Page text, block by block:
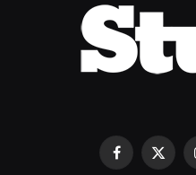
Facebook
X